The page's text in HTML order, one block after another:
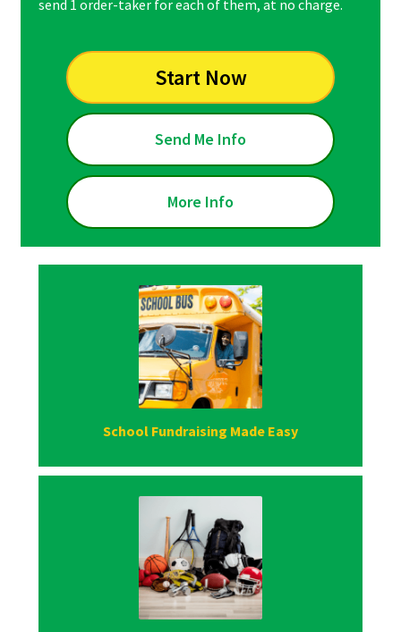
send 1 order-taker for each of them, at no charge.
Start Now
Send Me Info
More Info
School Fundraising Made Easy